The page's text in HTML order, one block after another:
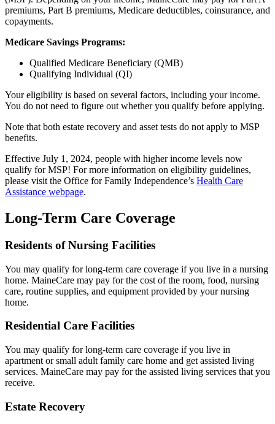
premiums, Part B premiums, Medicare deductibles, coinsurance, and
copayments.
Medicare Savings Programs:
Qualified Medicare Beneficiary (QMB)
Qualifying Individual (QI)
Your eligibility is based on several factors, including your income.
You do not need to figure out whether you qualify before applying.
Note that both estate recovery and asset tests do not apply to MSP
benefits.
Effective July 1, 2024, people with higher income levels now
qualify for MSP! For more information on eligibility guidelines,
please visit the Office for Family Independence’s Health Care
Assistance webpage.
Long-Term Care Coverage
Residents of Nursing Facilities
You may qualify for long-term care coverage if you live in a nursing
home. MaineCare may pay for the cost of the room, food, nursing
care, routine supplies, and equipment provided by your nursing
home.
Residential Care Facilities
You may qualify for long-term care coverage if you live in
apartment or small adult family care home and get assisted living
services. MaineCare may pay for the assisted living services that you
receive.
Estate Recovery